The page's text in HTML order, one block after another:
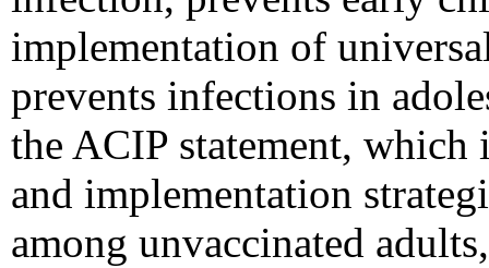
implementation of
prevents infections in
the ACIP statement, which
and implementation
among unvaccinated